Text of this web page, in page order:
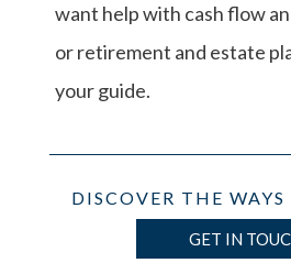
want help with cash flow
or retirement and estate
your guide.
DISCOVER THE
GET IN